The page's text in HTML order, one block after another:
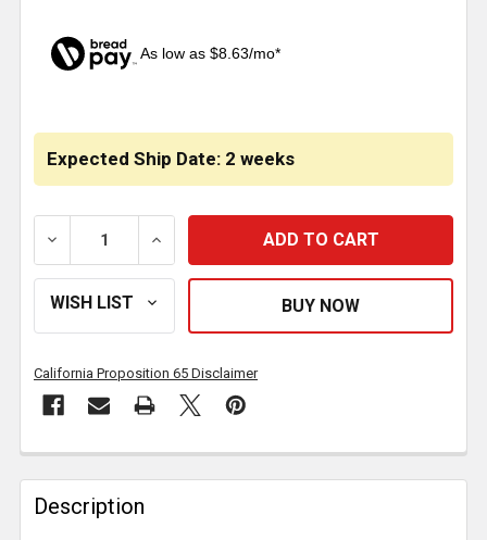
As low as $8.63/mo*
Expected Ship Date: 2 weeks
DECREASE QUANTITY OF PAINTABLE SLEEPER
INCREASE QUANTITY OF PAINTABLE
California Proposition 65 Disclaimer
FREQUENTLY
BOUGHT
TOGETHER:
Description